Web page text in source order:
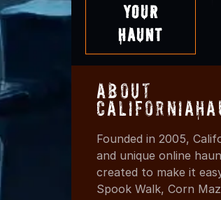
Your
Haunt
About
Founded in 2005,
and unique online
created to make it
Spook Walk, Corn